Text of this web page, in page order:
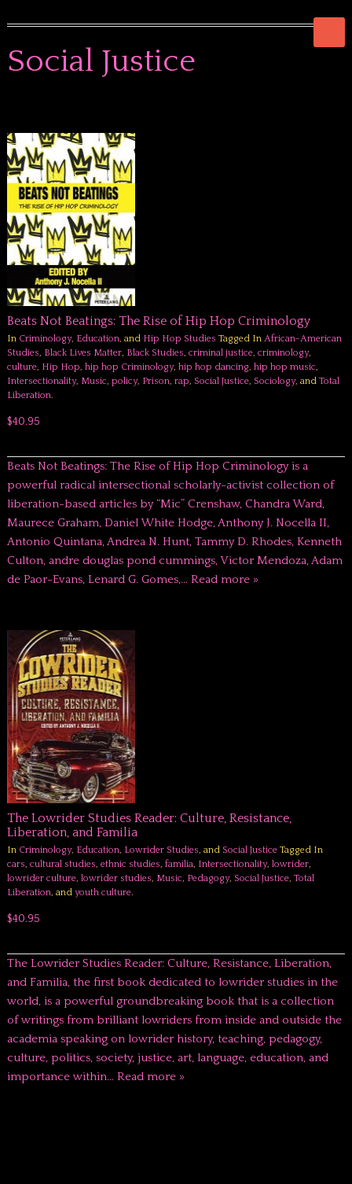
Social Justice
Beats Not Beatings: The Rise of Hip Hop Criminology
In Criminology, Education, and Hip Hop Studies Tagged In African-American
Studies, Black Lives Matter, Black Studies, criminal justice, criminology,
culture, Hip Hop, hip hop Criminology, hip hop dancing, hip hop music,
Intersectionality, Music, policy, Prison, rap, Social Justice, Sociology, and Total
Liberation.
$40.95
Beats Not Beatings: The Rise of Hip Hop Criminology is a
powerful radical intersectional scholarly-activist collection of
liberation-based articles by “Mic” Crenshaw, Chandra Ward,
Maurece Graham, Daniel White Hodge, Anthony J. Nocella II,
Antonio Quintana, Andrea N. Hunt, Tammy D. Rhodes, Kenneth
Culton, andre douglas pond cummings, Victor Mendoza, Adam
de Paor-Evans, Lenard G. Gomes,… Read more »
The Lowrider Studies Reader: Culture, Resistance,
Liberation, and Familia
In Criminology, Education, Lowrider Studies, and Social JusticeTagged In
cars, cultural studies, ethnic studies, familia, Intersectionality, lowrider,
lowrider culture, lowrider studies, Music, Pedagogy, Social Justice, Total
Liberation, and youth culture.
$40.95
The Lowrider Studies Reader: Culture, Resistance, Liberation,
and Familia, the first book dedicated to lowrider studies in the
world, is a powerful groundbreaking book that is a collection
of writings from brilliant lowriders from inside and outside the
academia speaking on lowrider history, teaching, pedagogy,
culture, politics, society, justice, art, language, education, and
importance within… Read more »